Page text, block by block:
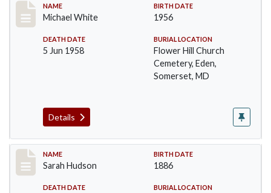
Record #101
NAME
Michael White
BIRTH DATE
1956
DEATH DATE
5 Jun 1958
BURIAL LOCATION
Flower Hill Church
Cemetery, Eden,
Somerset, MD
Details
Record #102
NAME
Sarah Hudson
BIRTH DATE
1886
DEATH DATE BURIAL LOCATION